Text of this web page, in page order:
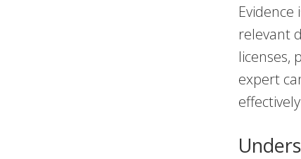
relevant
licenses,
expert